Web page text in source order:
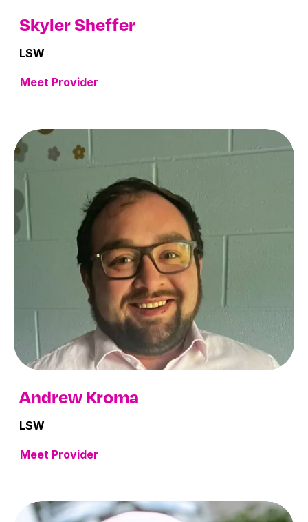
Skyler Sheffer
LSW
Meet Provider
Andrew Kroma
LSW
Meet Provider